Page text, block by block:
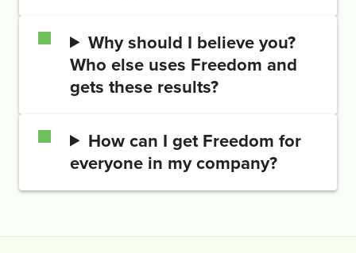
Why should I believe you?
Who else uses Freedom and
gets these results?
How can I get Freedom for
everyone in my company?